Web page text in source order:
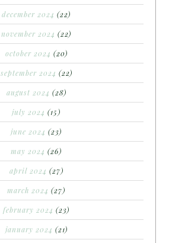
december 2024 (22)
november 2024 (22)
october 2024 (20)
september 2024 (22)
august 2024 (28)
july 2024 (15)
june 2024 (23)
may 2024 (26)
april 2024 (27)
march 2024 (27)
february 2024 (23)
january 2024 (21)